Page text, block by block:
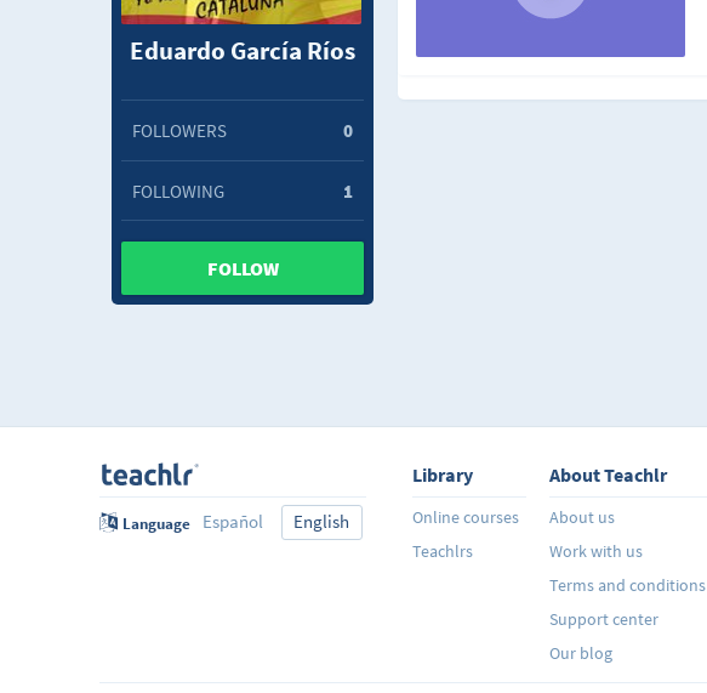
Eduardo García Ríos
FOLLOWERS 0
FOLLOWING 1
FOLLOW
Language Español English
Library
Online courses
Teachlrs
About Teachlr
About us
Work with us
Terms and conditions
Support center
Our blog